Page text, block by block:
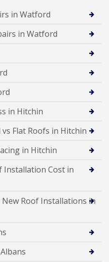
in Watford
in Watford
in Hitchin
Flat Roofs in Hitchin
in Hitchin
Installation Cost in
Roof Installations in